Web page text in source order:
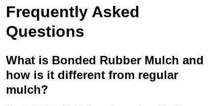
Frequently Asked
Questions
What is Bonded Rubber Mulch and
how is it different from regular
mulch?